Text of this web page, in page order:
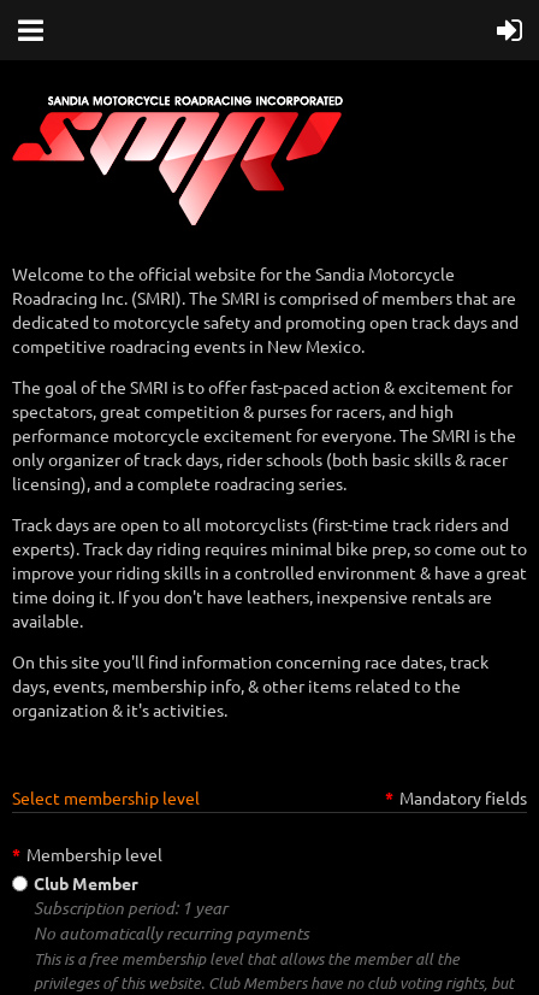
Welcome to the official website for the Sandia Motorcycle
Roadracing Inc. (SMRI). The SMRI is comprised of members that are
dedicated to motorcycle safety and promoting open track days and
competitive roadracing events in New Mexico.
The goal of the SMRI is to offer fast-paced action & excitement for
spectators, great competition & purses for racers, and high
performance motorcycle excitement for everyone. The SMRI is the
only organizer of track days, rider schools (both basic skills & racer
licensing), and a complete roadracing series.
Track days are open to all motorcyclists (first-time track riders and
experts). Track day riding requires minimal bike prep, so come out to
improve your riding skills in a controlled environment & have a great
time doing it. If you don't have leathers, inexpensive rentals are
available.
On this site you'll find information concerning race dates, track
days, events, membership info, & other items related to the
organization & it's activities.
Select membership level * Mandatory fields
* Membership level
Club Member
Subscription period: 1 year
No automatically recurring payments
This is a free membership level that allows the member all the
privileges of this website. Club Members have no club voting rights, but